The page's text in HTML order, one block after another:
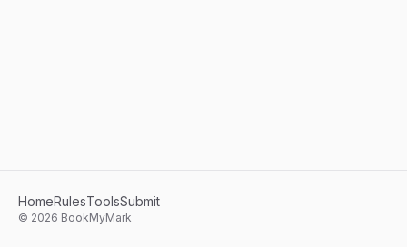
HomeRulesToolsSubmit
© 2026 BookMyMark